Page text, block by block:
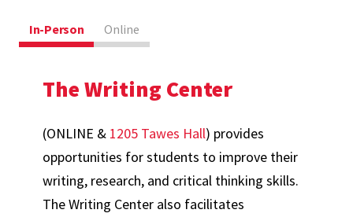
In-Person Online
The Writing Center
(ONLINE & 1205 Tawes Hall) provides
opportunities for students to improve their
writing, research, and critical thinking skills.
The Writing Center also facilitates